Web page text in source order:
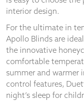
interior design.
For the ultimate in
Apollo Blinds are
the innovative
comfortable
summer and warmer
control features,
night’s sleep for
some
will
disappear
from the
website.
Marketing